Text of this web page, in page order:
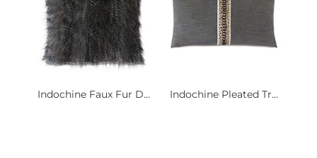
Indochine Faux Fur D... Indochine Pleated Tr...